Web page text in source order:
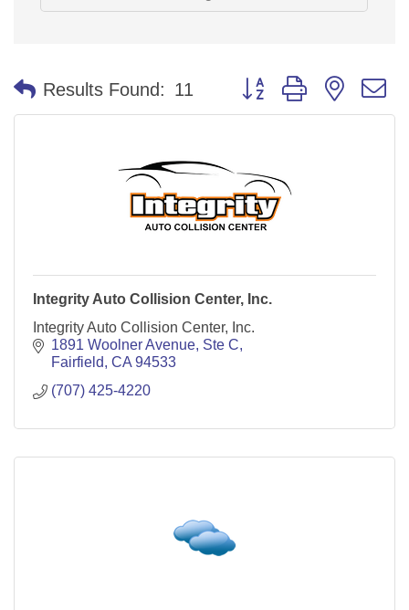
Results Found: 11 Button group with nested
Integrity Auto Collision Center, Inc.
Integrity Auto Collision Center, Inc.
1891 Woolner Avenue Ste C
Fairfield CA 94533
(707) 425-4220